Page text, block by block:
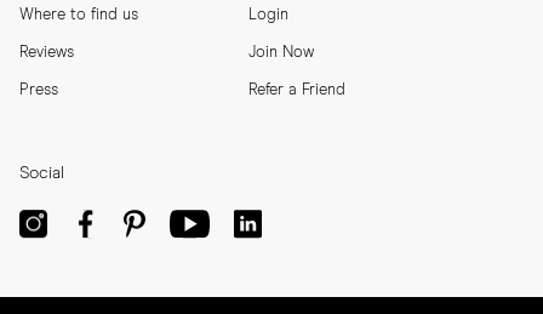
Where to find us
Reviews
Press
Login
Join Now
Refer a Friend
Social